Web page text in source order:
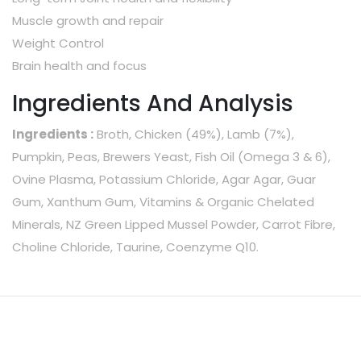
Muscle growth and repair
Weight Control
Brain health and focus
Ingredients And Analysis
Ingredients :Broth, Chicken (49%), Lamb (7%),
Pumpkin, Peas, Brewers Yeast, Fish Oil (Omega 3 & 6),
Ovine Plasma, Potassium Chloride, Agar Agar, Guar
Gum, Xanthum Gum, Vitamins & Organic Chelated
Minerals, NZ Green Lipped Mussel Powder, Carrot Fibre,
Choline Chloride, Taurine, Coenzyme Q10.